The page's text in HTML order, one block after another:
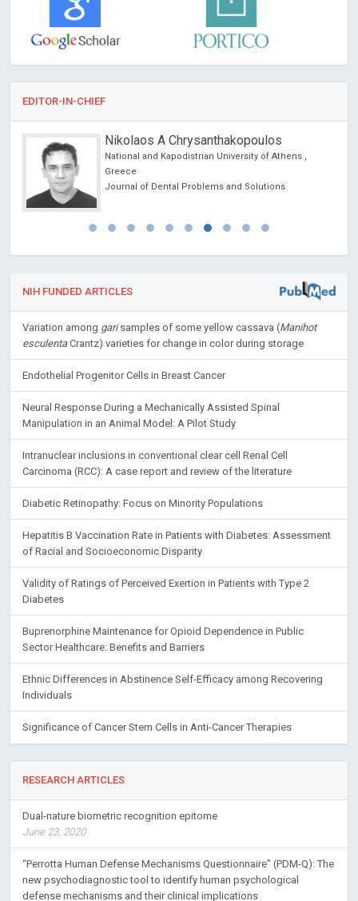
EDITOR-IN-CHIEF
Nikolaos A Chrysanthakopoulos
National and Kapodistrian University of Athens ,
Greece
Journal of Dental Problems and Solutions
NIH FUNDED ARTICLES
Variation among garisamples of some yellow cassava (Manihot
esculentaCrantz) varieties for change in color during storage
Endothelial Progenitor Cells in Breast Cancer
Neural Response During a Mechanically Assisted Spinal
Manipulation in an Animal Model: A Pilot Study
Intranuclear inclusions in conventional clear cell Renal Cell
Carcinoma (RCC): A case report and review of the literature
Diabetic Retinopathy: Focus on Minority Populations
Hepatitis B Vaccination Rate in Patients with Diabetes: Assessment
of Racial and Socioeconomic Disparity
Validity of Ratings of Perceived Exertion in Patients with Type 2
Diabetes
Buprenorphine Maintenance for Opioid Dependence in Public
Sector Healthcare: Benefits and Barriers
Ethnic Differences in Abstinence Self-Efficacy among Recovering
Individuals
Significance of Cancer Stem Cells in Anti-Cancer Therapies
RESEARCH ARTICLES
Dual-nature biometric recognition epitome
June 23, 2020
“Perrotta Human Defense Mechanisms Questionnaire” (PDM-Q): The
new psychodiagnostic tool to identify human psychological
defense mechanisms and their clinical implications